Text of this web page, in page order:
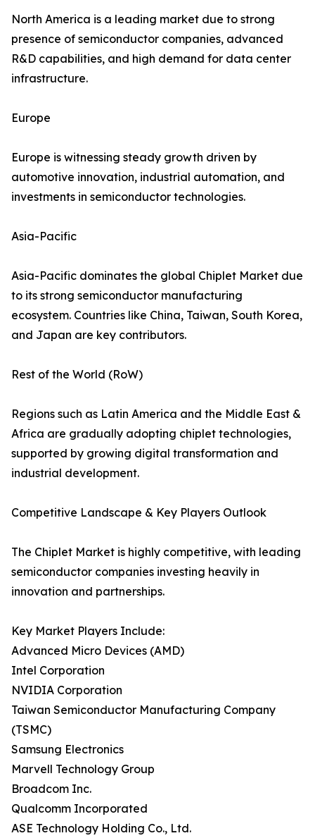
North America is a leading market due to strong
presence of semiconductor companies, advanced
R&D capabilities, and high demand for data center
infrastructure.
Europe
Europe is witnessing steady growth driven by
automotive innovation, industrial automation, and
investments in semiconductor technologies.
Asia-Pacific
Asia-Pacific dominates the global Chiplet Market due
to its strong semiconductor manufacturing
ecosystem. Countries like China, Taiwan, South Korea,
and Japan are key contributors.
Rest of the World (RoW)
Regions such as Latin America and the Middle East &
Africa are gradually adopting chiplet technologies,
supported by growing digital transformation and
industrial development.
Competitive Landscape & Key Players Outlook
The Chiplet Market is highly competitive, with leading
semiconductor companies investing heavily in
innovation and partnerships.
Key Market Players Include:
Advanced Micro Devices (AMD)
Intel Corporation
NVIDIA Corporation
Taiwan Semiconductor Manufacturing Company
(TSMC)
Samsung Electronics
Marvell Technology Group
Broadcom Inc.
Qualcomm Incorporated
ASE Technology Holding Co., Ltd.